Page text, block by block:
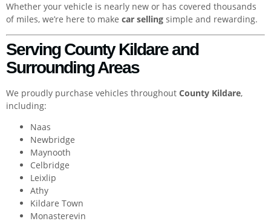
Whether your vehicle is nearly new or has covered thousands
of miles, we’re here to make car selling simple and rewarding.
Serving County Kildare and
Surrounding Areas
We proudly purchase vehicles throughout County Kildare,
including:
Naas
Newbridge
Maynooth
Celbridge
Leixlip
Athy
Kildare Town
Monasterevin